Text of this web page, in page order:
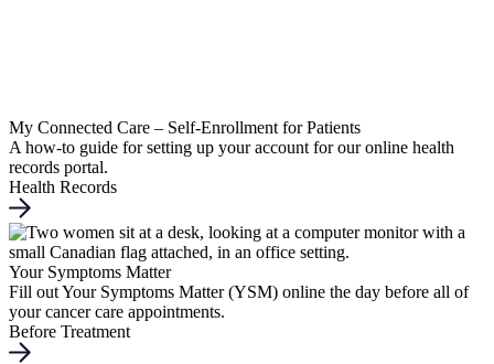
My Connected Care – Self-Enrollment for Patients
A how-to guide for setting up your account for our online health
records portal.
Health Records
Your Symptoms Matter
Fill out Your Symptoms Matter (YSM) online the day before all of
your cancer care appointments.
Before Treatment